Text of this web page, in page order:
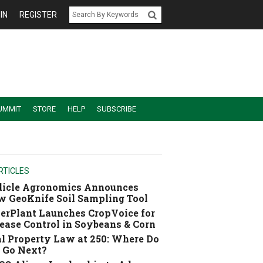
REGISTER
STORE HELP SUBSCRIBE
Agronomics Announces
GeoKnife Soil Sampling Tool
Launches CropVoice for
Control in Soybeans & Corn
Property Law at 250: Where Do
Go Next?